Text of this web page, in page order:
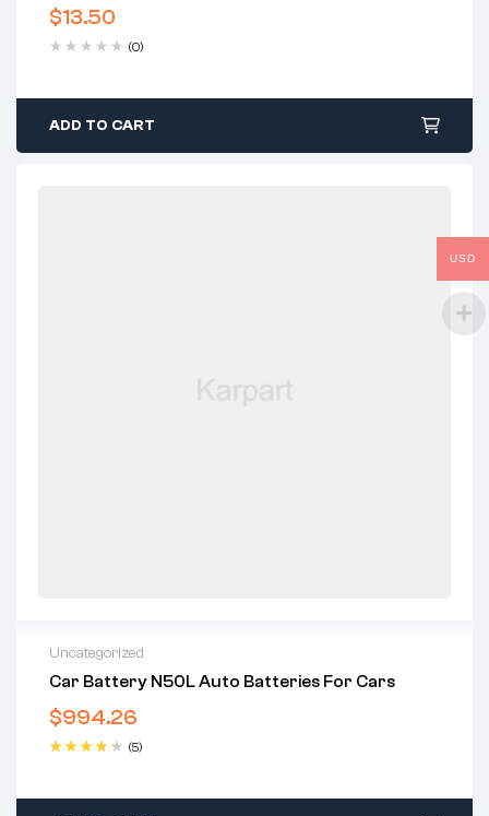
$13.50
(0)
ADD TO CART
Uncategorized
Car Battery N50L Auto Batteries For Cars
$994.26
(5)
USD